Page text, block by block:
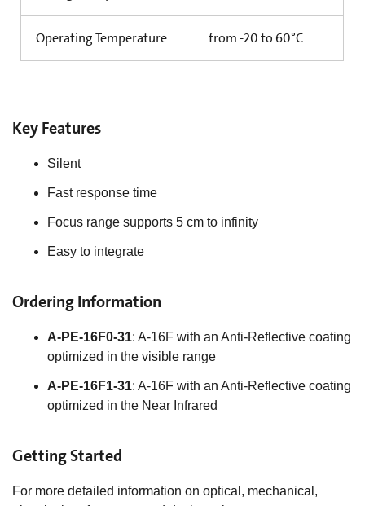
Operating Temperature from -20 to 60°C
Key Features
Silent
Fast response time
Focus range supports 5 cm to infinity
Easy to integrate
Ordering Information
A-PE-16F0-31: A-16F with an Anti-Reflective coating
optimized in the visible range
A-PE-16F1-31: A-16F with an Anti-Reflective coating
optimized in the Near Infrared
Getting Started
For more detailed information on optical, mechanical,